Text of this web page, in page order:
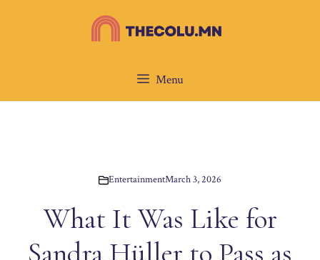
Menu
EntertainmentMarch 3, 2026
What It Was Like for
Sandra Hüller to Pass as